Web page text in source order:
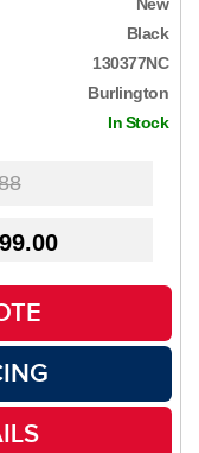
New
Black
130377NC
Burlington
In Stock